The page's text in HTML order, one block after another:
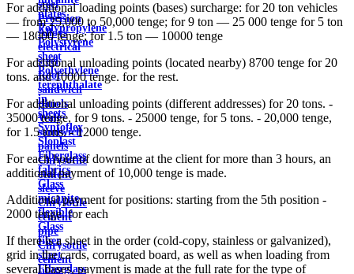
plates
Polypropylene
Polystyrene
sheet
Polyethylene
terephthalate
in
sheets
Syntoflex
Sloplast
Fiberglass
fabrics
Glass
micanite
flexible
Glass
fiber
sheet
Fiberglass
steel
Precision
Alloys
electrical
steel
Roof
sandwich
panels
Wall
sandwich
panels
Chrysotile
cement
sleeve
Chrysotile
cement
pipe
Chrysotile
cement
For additional loading points (bases) surcharge: for 20 ton vehicles
— from 25,000 to 50,000 tenge; for 9 ton — 25 000 tenge for 5 ton
— 18000 tenge; for 1.5 ton — 10000 tenge
For additional unloading points (located nearby) 8700 tenge for 20
tons. and 10000 tenge. for the rest.
For additional unloading points (different addresses) for 20 tons. -
35000 tenge, for 9 tons. - 25000 tenge, for 5 tons. - 20,000 tenge,
for 1.5 tons. - 12000 tenge.
For each hour of downtime at the client for more than 3 hours, an
additional payment of 10,000 tenge is made.
Additional payment for positions: starting from the 5th position -
2000 tenge. for each
If there is a sheet in the order (cold-copy, stainless or galvanized),
grid in the cards, corrugated board, as well as when loading from
several bases, payment is made at the full rate for the type of